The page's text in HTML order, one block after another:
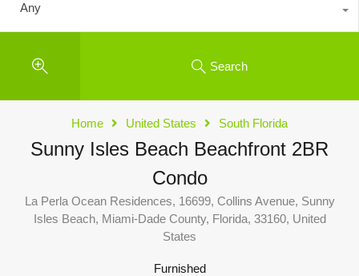
Any
Search
Home United States South Florida
Sunny Isles Beach Beachfront 2BR
Condo
La Perla Ocean Residences, 16699, Collins Avenue, Sunny
Isles Beach, Miami-Dade County, Florida, 33160, United
States
Furnished